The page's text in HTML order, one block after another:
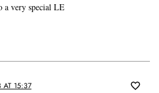
a very special LE
AT 15:37